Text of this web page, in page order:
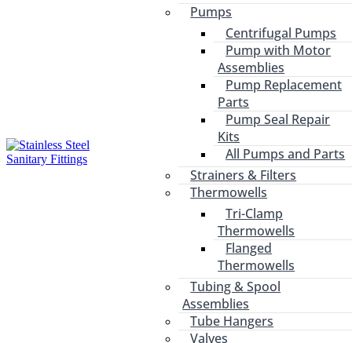
Pumps
Centrifugal Pumps
Pump with Motor
Assemblies
Pump Replacement
Parts
Pump Seal Repair
Kits
All Pumps and Parts
Strainers & Filters
Thermowells
Tri-Clamp
Thermowells
Flanged
Thermowells
Tubing & Spool
Assemblies
Tube Hangers
Valves